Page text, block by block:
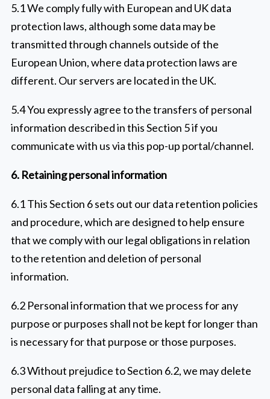
5.1 We comply fully with European and UK data
protection laws, although some data may be
transmitted through channels outside of the
European Union, where data protection laws are
different. Our servers are located in the UK.
5.4 You expressly agree to the transfers of personal
information described in this Section 5 if you
communicate with us via this pop-up portal/channel.
6. Retaining personal information
6.1 This Section 6 sets out our data retention policies
and procedure, which are designed to help ensure
that we comply with our legal obligations in relation
to the retention and deletion of personal
information.
6.2 Personal information that we process for any
purpose or purposes shall not be kept for longer than
is necessary for that purpose or those purposes.
6.3 Without prejudice to Section 6.2, we may delete
personal data falling at any time.